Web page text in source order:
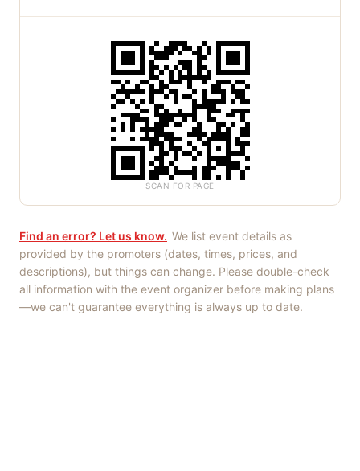
SCAN FOR PAGE
Find an error? Let us know. We list event details as
provided by the promoters (dates, times, prices, and
descriptions), but things can change. Please double-check
all information with the event organizer before making plans
—we can't guarantee everything is always up to date.